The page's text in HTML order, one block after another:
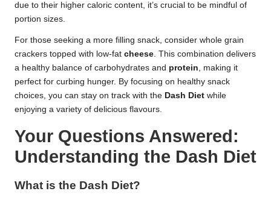
due to their higher caloric content, it’s crucial to be mindful of
portion sizes.
For those seeking a more filling snack, consider whole grain
crackers topped with low-fat cheese. This combination delivers
a healthy balance of carbohydrates and protein, making it
perfect for curbing hunger. By focusing on healthy snack
choices, you can stay on track with the Dash Diet while
enjoying a variety of delicious flavours.
Your Questions Answered:
Understanding the Dash Diet
What is the Dash Diet?